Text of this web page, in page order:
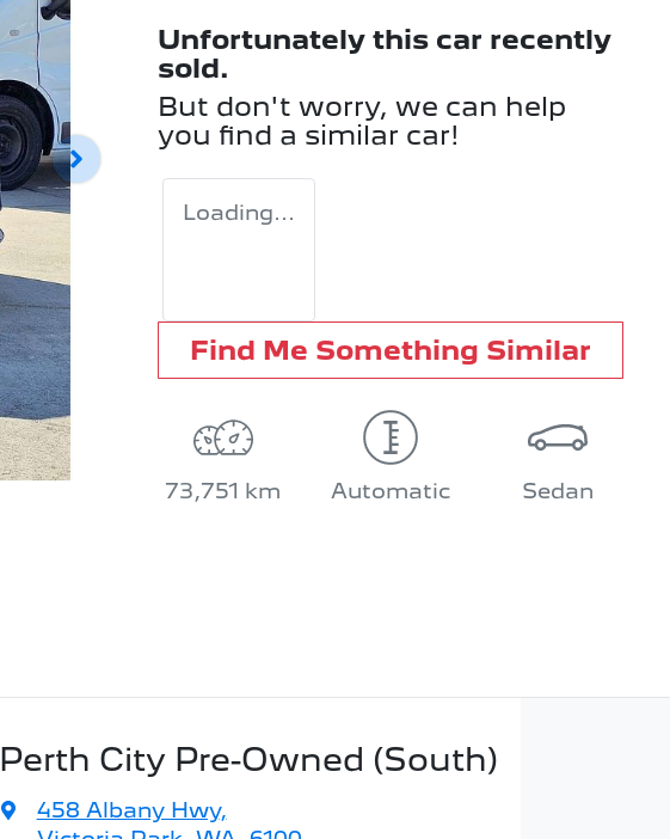
Unfortunately this car recently
sold.
But don't worry, we can help
you find a similar car!
Loading...
Find Me Something Similar
73,751 km Automatic Sedan
Perth City Pre-Owned (South)
458 Albany Hwy,